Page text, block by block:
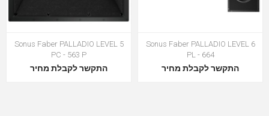
Sonus Faber PALLADIO LEVEL 6
PL - 664
התקשר לקבלת מחיר
Sonus Faber PALLADIO LEVEL 5
PC - 563 P
התקשר לקבלת מחיר